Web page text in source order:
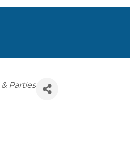
& Parties